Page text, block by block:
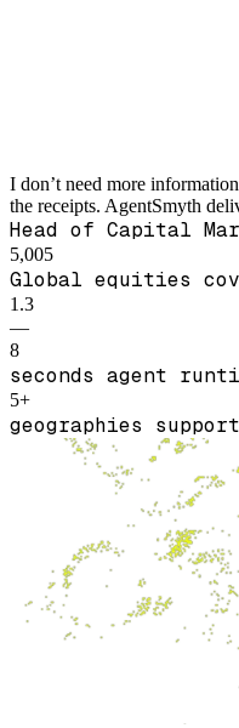
I don’t need more
the receipts. AgentSmyth
Head of Capital
5,005
Global equities
1.3
—
8
seconds agent
5+
geographies